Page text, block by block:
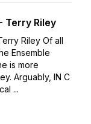
Terry Riley
Riley Of all
Ensemble
is more
Arguably, IN C
...